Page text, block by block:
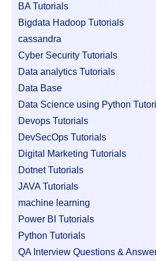
BA Tutorials
Bigdata Hadoop Tutorials
cassandra
Cyber Security Tutorials
Data analytics Tutorials
Data Base
Data Science using Python
Devops Tutorials
DevSecOps Tutorials
Digital Marketing Tutorials
Dotnet Tutorials
JAVA Tutorials
machine learning
Power BI Tutorials
Python Tutorials
QA Interview Questions &